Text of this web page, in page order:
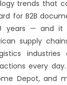
trends that
for B2B
years — and it
supply
industries
every
Depot, and